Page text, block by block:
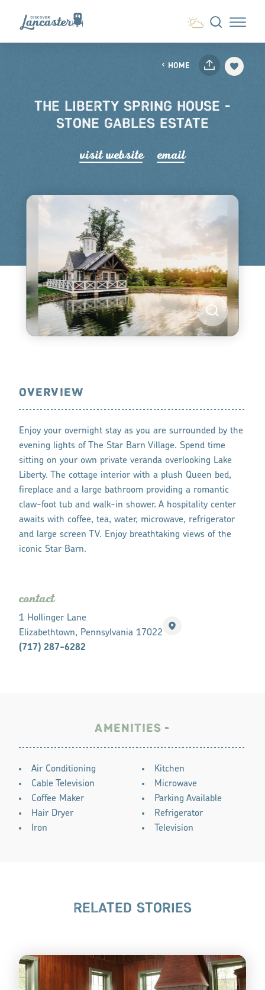
Skip to content
HOME
THE LIBERTY SPRING HOUSE -
STONE GABLES ESTATE
visit website email
OVERVIEW
Enjoy your overnight stay as you are surrounded by the
evening lights of The Star Barn Village. Spend time
sitting on your own private veranda overlooking Lake
Liberty. The cottage interior with a plush Queen bed,
fireplace and a large bathroom providing a romantic
claw-foot tub and walk-in shower. A hospitality center
awaits with coffee, tea, water, microwave, refrigerator
and large screen TV. Enjoy breathtaking views of the
iconic Star Barn.
contact
1 Hollinger Lane
Elizabethtown, Pennsylvania 17022
(717) 287-6282
AMENITIES
AMENITIES
Air Conditioning
Cable Television
Coffee Maker
Hair Dryer
Iron
Kitchen
Microwave
Parking Available
Refrigerator
Television
RELATED STORIES